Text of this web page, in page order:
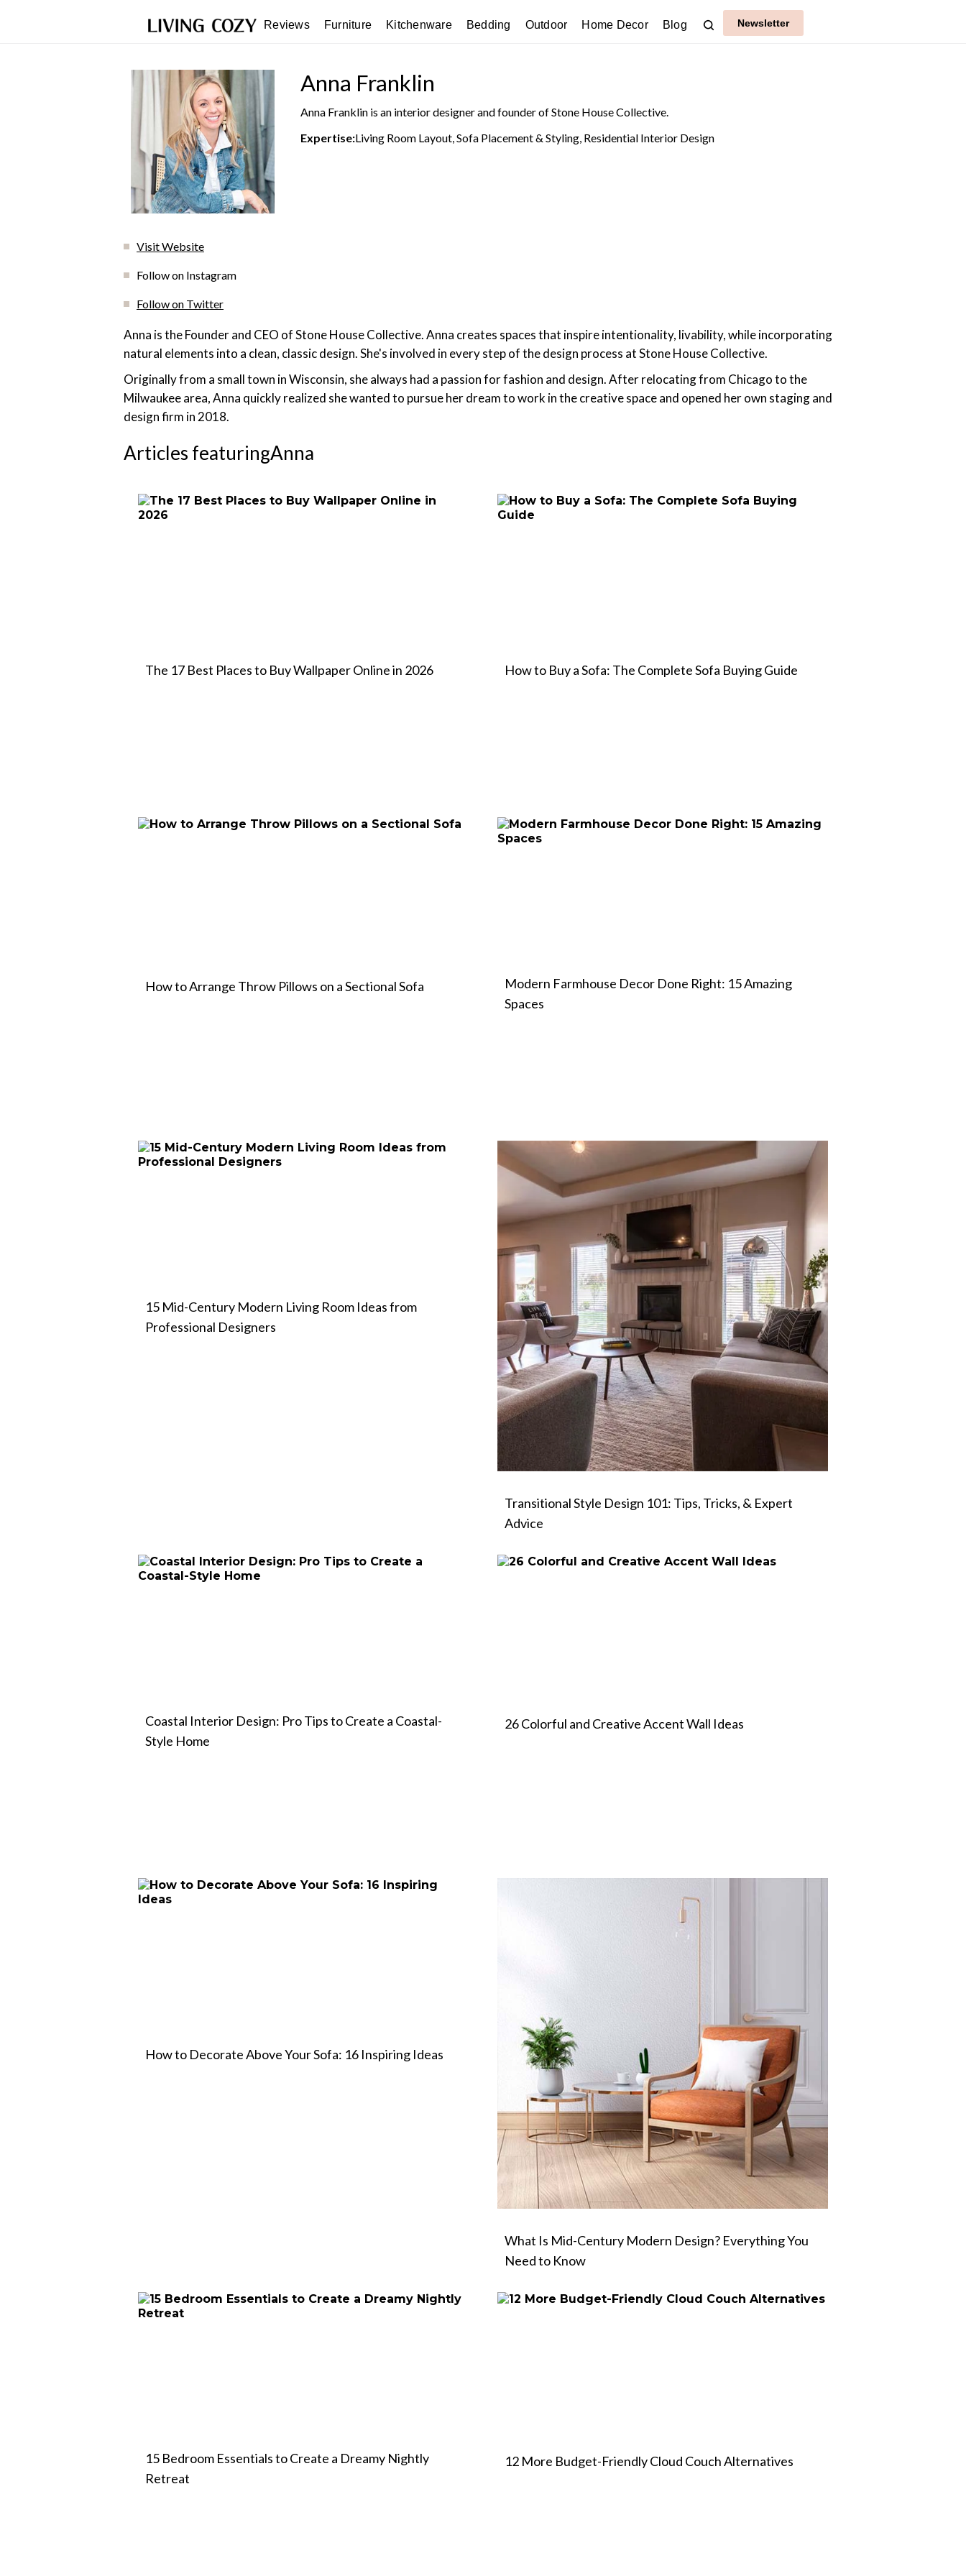
Reviews Furniture Kitchenware Bedding Outdoor Home Decor Blog Newsletter
Anna Franklin
Anna Franklin is an interior designer and founder of Stone House Collective.
Expertise:Living Room Layout, Sofa Placement & Styling, Residential Interior Design
Visit Website
Follow on Instagram
Follow on Twitter
Anna is the Founder and CEO of Stone House Collective. Anna creates spaces that inspire intentionality, livability, while incorporating
natural elements into a clean, classic design. She's involved in every step of the design process at Stone House Collective.
Originally from a small town in Wisconsin, she always had a passion for fashion and design. After relocating from Chicago to the
Milwaukee area, Anna quickly realized she wanted to pursue her dream to work in the creative space and opened her own staging and
design firm in 2018.
Articles featuringAnna
The 17 Best Places to Buy Wallpaper Online in 2026 How to Buy a Sofa: The Complete Sofa Buying Guide
How to Arrange Throw Pillows on a Sectional Sofa
Modern Farmhouse Decor Done Right: 15 Amazing
Spaces
15 Mid-Century Modern Living Room Ideas from
Professional Designers
Transitional Style Design 101: Tips, Tricks, & Expert
Advice
Coastal Interior Design: Pro Tips to Create a Coastal-
Style Home
26 Colorful and Creative Accent Wall Ideas
How to Decorate Above Your Sofa: 16 Inspiring Ideas
What Is Mid-Century Modern Design? Everything You
Need to Know
15 Bedroom Essentials to Create a Dreamy Nightly
Retreat
12 More Budget-Friendly Cloud Couch Alternatives